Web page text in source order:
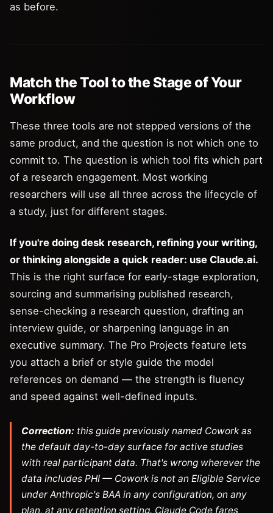
as before.
Match the Tool to the Stage of Your
Workflow
These three tools are not stepped versions of the
same product, and the question is not which one to
commit to. The question is which tool fits which part
of a research engagement. Most working
researchers will use all three across the lifecycle of
a study, just for different stages.
If you're doing desk research, refining your writing,
or thinking alongside a quick reader: use Claude.ai.
This is the right surface for early-stage exploration,
sourcing and summarising published research,
sense-checking a research question, drafting an
interview guide, or sharpening language in an
executive summary. The Pro Projects feature lets
you attach a brief or style guide the model
references on demand — the strength is fluency
and speed against well-defined inputs.
Correction: this guide previously named Cowork as
the default day-to-day surface for active studies
with real participant data. That's wrong wherever the
data includes PHI — Cowork is not an Eligible Service
under Anthropic's BAA in any configuration, on any
plan, at any retention setting. Claude Code fares